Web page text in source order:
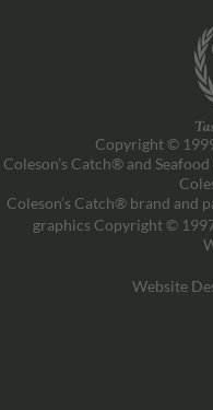
Copyright ©
Coleson’s Catch® and
Coleson’s Catch® brand and
graphics Copyright ©
Website